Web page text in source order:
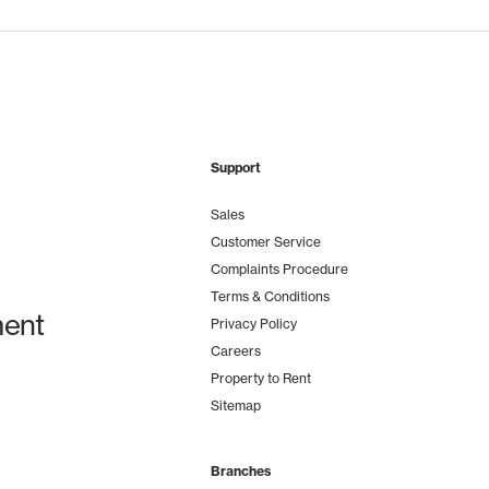
Support
Sales
Customer Service
Complaints Procedure
Terms & Conditions
Privacy Policy
Careers
Property to Rent
Sitemap
Branches